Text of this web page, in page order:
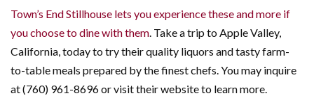
Town’s End Stillhouse lets you experience these and more if
you choose to dine with them. Take a trip to Apple Valley,
California, today to try their quality liquors and tasty farm-
to-table meals prepared by the finest chefs. You may inquire
at (760) 961-8696 or visit their website to learn more.